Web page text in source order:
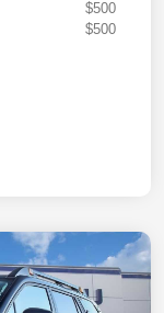
$500
$500